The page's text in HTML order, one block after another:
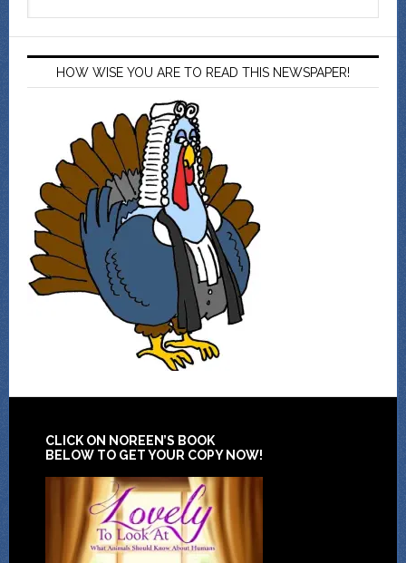
HOW WISE YOU ARE TO READ THIS NEWSPAPER!
CLICK ON NOREEN’S BOOK
BELOW TO GET YOUR COPY NOW!